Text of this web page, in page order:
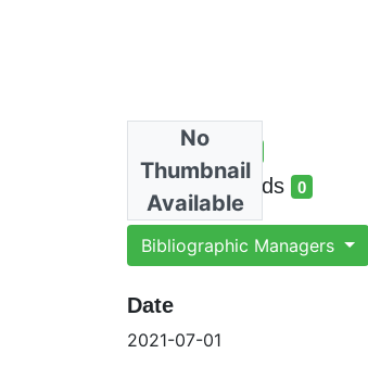
No
Thumbnail
Available
Total Views
total views
Total Downloads 0
total downloads
Bibliographic Managers
Date
2021-07-01